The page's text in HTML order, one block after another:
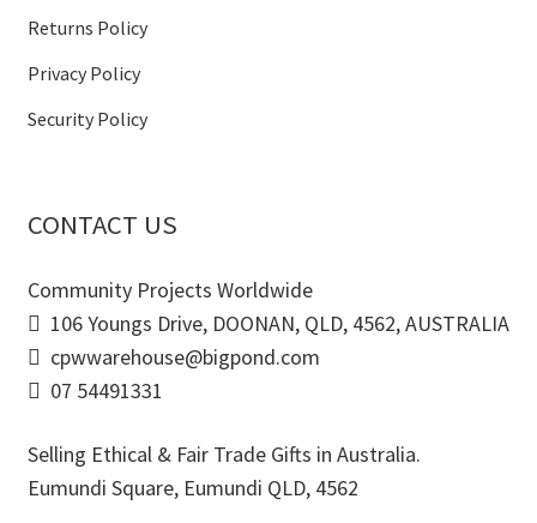
Returns Policy
Privacy Policy
Security Policy
CONTACT US
Community Projects Worldwide
106 Youngs Drive, DOONAN, QLD, 4562, AUSTRALIA
cpwwarehouse@bigpond.com
07 54491331
Selling Ethical & Fair Trade Gifts in Australia.
Eumundi Square, Eumundi QLD, 4562